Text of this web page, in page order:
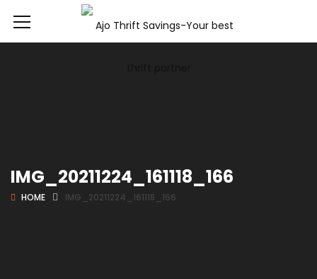
IMG_20211224_161118_166
HOME IMG_20211224_161118_166